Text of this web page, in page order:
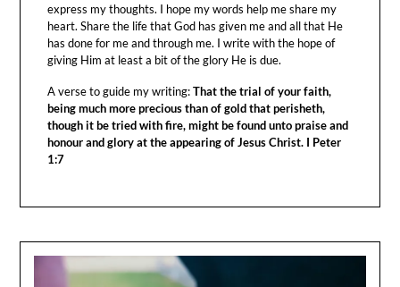
express my thoughts. I hope my words help me share my
heart. Share the life that God has given me and all that He
has done for me and through me. I write with the hope of
giving Him at least a bit of the glory He is due.
A verse to guide my writing:That the trial of your faith,
being much more precious than of gold that perisheth,
though it be tried with fire, might be found unto praise and
honour and glory at the appearing of Jesus Christ. I Peter
1:7